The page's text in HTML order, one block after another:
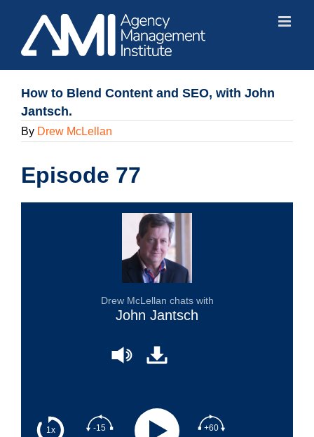
content
How to Blend Content and SEO, with John
Jantsch.
By Drew McLellan
Episode 77
1x -15 +60
Drew McLellan chats with
John Jantsch